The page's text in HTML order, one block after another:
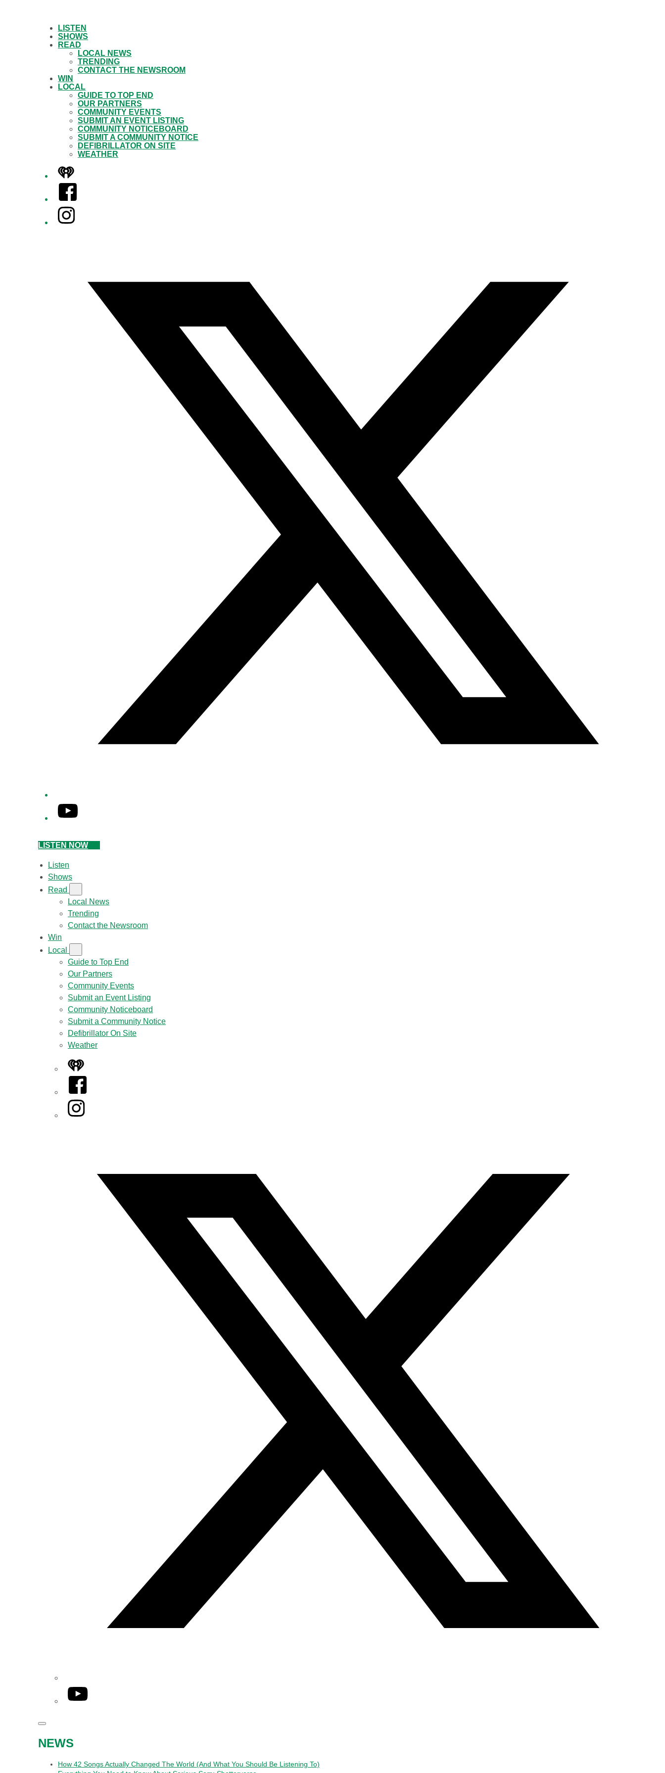
LISTEN
SHOWS
READ
LOCAL NEWS
TRENDING
CONTACT THE NEWSROOM
WIN
LOCAL
GUIDE TO TOP END
OUR PARTNERS
COMMUNITY EVENTS
SUBMIT AN EVENT LISTING
COMMUNITY NOTICEBOARD
SUBMIT A COMMUNITY NOTICE
DEFIBRILLATOR ON SITE
WEATHER
iHeart
Facebook
Instagram
YouTube
LISTEN NOW
Listen
Shows
Read
Local News
Trending
Contact the Newsroom
Win
Local
Guide to Top End
Our Partners
Community Events
Submit an Event Listing
Community Noticeboard
Submit a Community Notice
Defibrillator On Site
Weather
iHeart
Facebook
Instagram
YouTube
NEWS
How 42 Songs Actually Changed The World (And What You Should Be Listening To)